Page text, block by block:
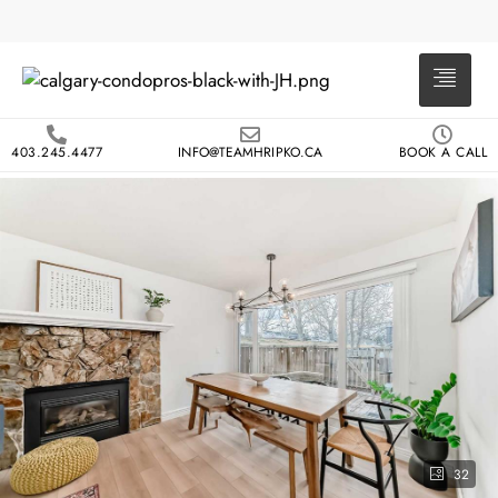
403.245.4477 INFO@TEAMHRIPKO.CA BOOK A CALL
32